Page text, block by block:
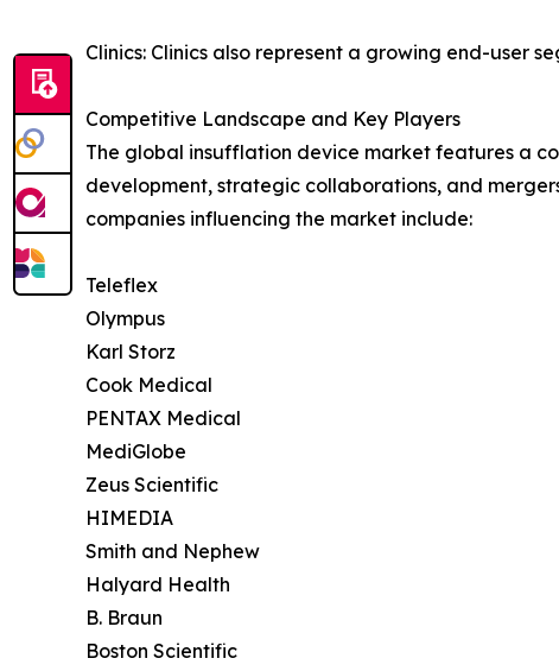
Clinics: Clinics also represent a growing end-user
Competitive Landscape and Key Players
The global insufflation device market features a
development, strategic collaborations, and
companies influencing the market include:
Teleflex
Olympus
Karl Storz
Cook Medical
PENTAX Medical
MediGlobe
Zeus Scientific
HIMEDIA
Smith and Nephew
Halyard Health
B. Braun
Boston Scientific